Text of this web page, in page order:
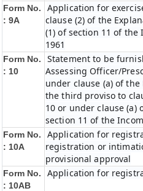
Form No.
: 9A
Application for
clause (2) of the
(1) of section 11 of the
1961
Form No.
: 10
Statement to be
Assessing Officer/
under clause (a) of
the third proviso to
10 or under clause (a)
section 11 of the
Form No.
: 10A
Application for
registration or
provisional approval
Form No.
: 10AB
Application for